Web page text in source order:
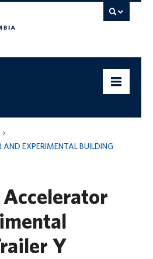
AND EXPERIMENTAL BUILDING
Accelerator
Y